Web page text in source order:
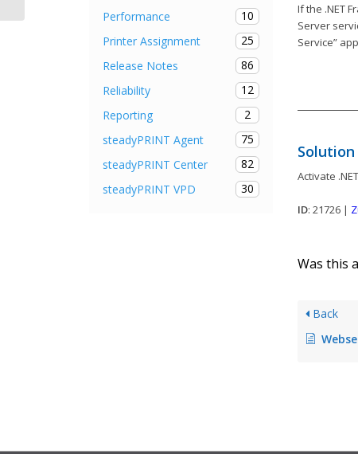
Performance
10
Printer Assignment
25
Release Notes
86
Reliability
12
Reporting
2
steadyPRINT Agent
75
steadyPRINT Center
82
steadyPRINT VPD
30
If the .NET
Server
Service”
Solution
Activate
ID: 21726 |
Was this
Back
Webserver